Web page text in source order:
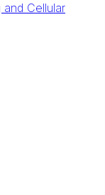
and Cellular